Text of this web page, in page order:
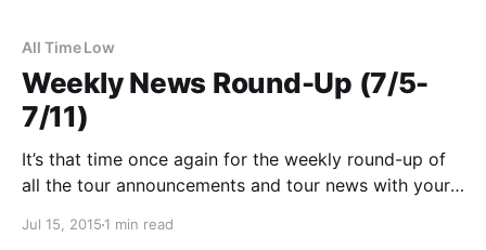
All Time Low
Weekly News Round-Up (7/5-
7/11)
It’s that time once again for the weekly round-up of
all the tour announcements and tour news with your
can check out the complete list of news along with
Jul 15, 2015 1 min read